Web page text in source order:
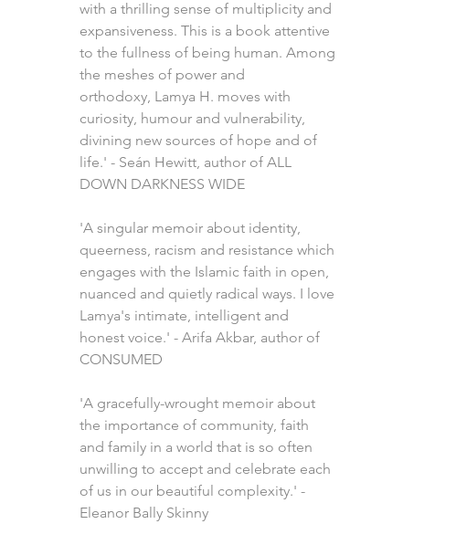
with a thrilling sense of multiplicity and
expansiveness. This is a book attentive
to the fullness of being human. Among
the meshes of power and
orthodoxy, Lamya H. moves with
curiosity, humour and vulnerability,
divining new sources of hope and of
life.' - Seán Hewitt, author of ALL
DOWN DARKNESS WIDE
'A singular memoir about identity,
queerness, racism and resistance which
engages with the Islamic faith in open,
nuanced and quietly radical ways. I love
Lamya's intimate, intelligent and
honest voice.' - Arifa Akbar, author of
CONSUMED
'A gracefully-wrought memoir about
the importance of community, faith
and family in a world that is so often
unwilling to accept and celebrate each
of us in our beautiful complexity.' -
Eleanor Bally Skinny